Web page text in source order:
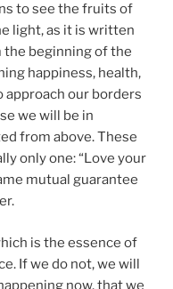
to see the fruits of
light, as it is written
beginning of the
happiness, health,
approach our borders
we will be in
from above. These
only one: “Love your
mutual guarantee
is the essence of
If we do not, we will
now, that we